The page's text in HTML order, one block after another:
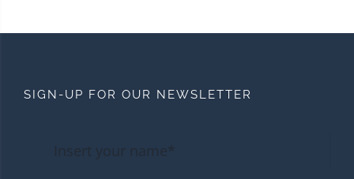
SIGN-UP FOR OUR NEWSLETTER